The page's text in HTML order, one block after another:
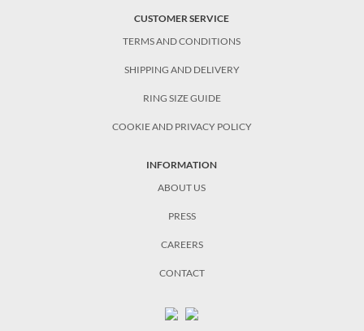
CUSTOMER SERVICE
TERMS AND CONDITIONS
SHIPPING AND DELIVERY
RING SIZE GUIDE
COOKIE AND PRIVACY POLICY
INFORMATION
ABOUT US
PRESS
CAREERS
CONTACT